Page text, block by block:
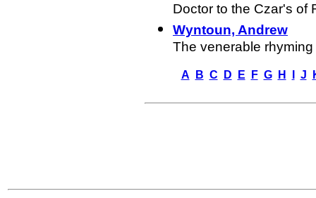
Doctor to the Czar's of
Wyntoun, Andrew
The venerable
A B C D E F G H J